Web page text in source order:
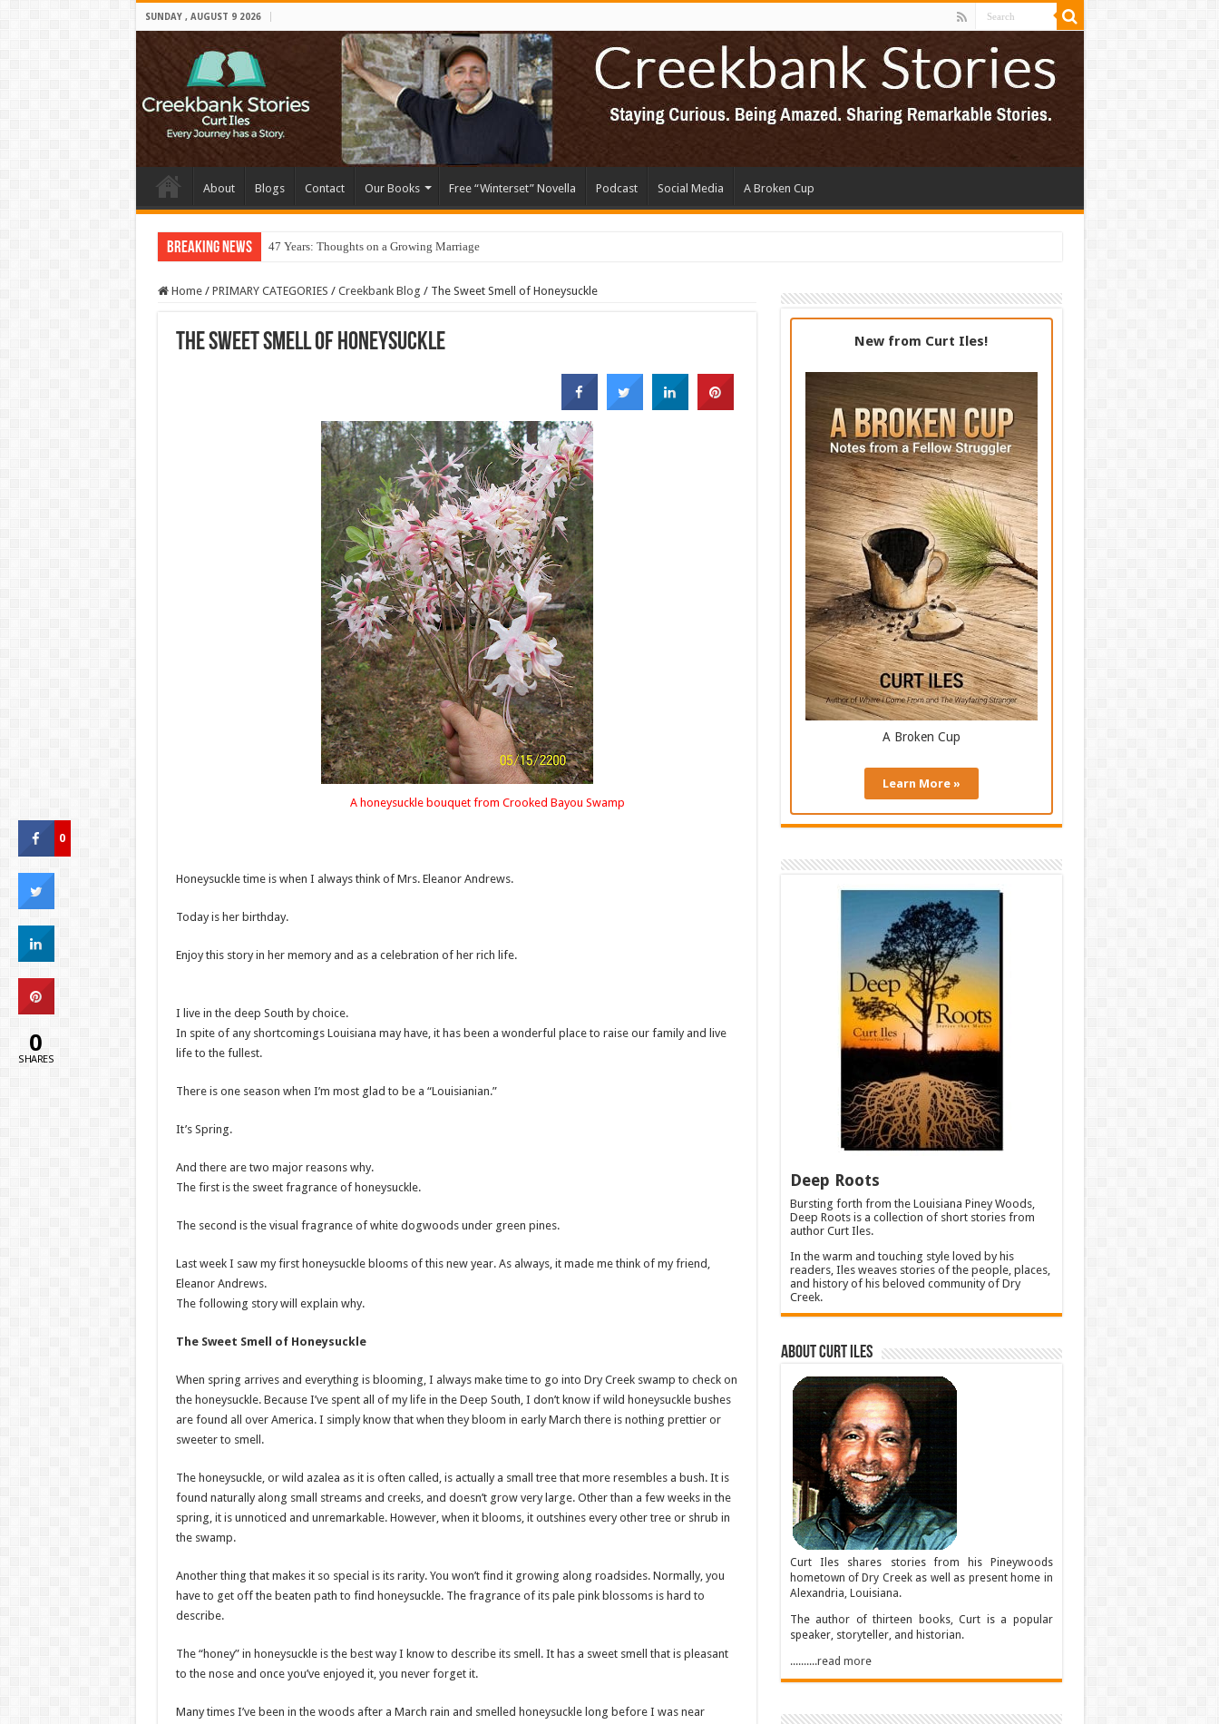
SUNDAY , AUGUST 9 2026
About Blogs Contact Our Books Free “Winterset” Novella Podcast Social Media A Broken Cup
Breaking News 47 Years: Thoughts on a Growing Marriage
Home / PRIMARY CATEGORIES / Creekbank Blog / The Sweet Smell of Honeysuckle
The Sweet Smell of Honeysuckle
A honeysuckle bouquet from Crooked Bayou Swamp
Honeysuckle time is when I always think of Mrs. Eleanor Andrews.
Today is her birthday.
Enjoy this story in her memory and as a celebration of her rich life.
I live in the deep South by choice.
In spite of any shortcomings Louisiana may have, it has been a wonderful place to raise our family and live
life to the fullest.
There is one season when I’m most glad to be a “Louisianian.”
It’s Spring.
And there are two major reasons why.
The first is the sweet fragrance of honeysuckle.
The second is the visual fragrance of white dogwoods under green pines.
Last week I saw my first honeysuckle blooms of this new year. As always, it made me think of my friend,
Eleanor Andrews.
The following story will explain why.
The Sweet Smell of Honeysuckle
When spring arrives and everything is blooming, I always make time to go into Dry Creek swamp to check on
the honeysuckle. Because I’ve spent all of my life in the Deep South, I don’t know if wild honeysuckle bushes
are found all over America. I simply know that when they bloom in early March there is nothing prettier or
sweeter to smell.
The honeysuckle, or wild azalea as it is often called, is actually a small tree that more resembles a bush. It is
found naturally along small streams and creeks, and doesn’t grow very large. Other than a few weeks in the
spring, it is unnoticed and unremarkable. However, when it blooms, it outshines every other tree or shrub in
the swamp.
Another thing that makes it so special is its rarity. You won’t find it growing along roadsides. Normally, you
have to get off the beaten path to find honeysuckle. The fragrance of its pale pink blossoms is hard to
describe.
The “honey” in honeysuckle is the best way I know to describe its smell. It has a sweet smell that is pleasant
to the nose and once you’ve enjoyed it, you never forget it.
Many times I’ve been in the woods after a March rain and smelled honeysuckle long before I was near
New from Curt Iles!
A Broken Cup
Learn More »
Deep Roots
Bursting forth from the Louisiana Piney Woods,
Deep Roots is a collection of short stories from
author Curt Iles.
In the warm and touching style loved by his
readers, Iles weaves stories of the people, places,
and history of his beloved community of Dry
Creek.
About Curt Iles
Curt Iles shares stories from his Pineywoods
hometown of Dry Creek as well as present home in
Alexandria, Louisiana.
The author of thirteen books, Curt is a popular
speaker, storyteller, and historian.
..........read more
0
0
SHARES